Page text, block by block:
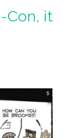
Con, it